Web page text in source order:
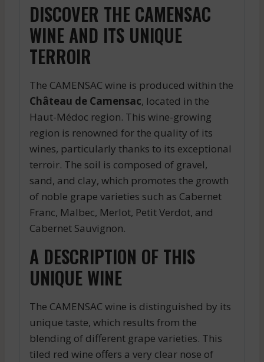
DISCOVER THE CAMENSAC
WINE AND ITS UNIQUE
TERROIR
The CAMENSAC wine is produced within the
Château de Camensac, located in the
Haut-Médoc region. This wine-growing
region is renowned for the quality of its
wines, particularly thanks to its exceptional
terroir. The soil is composed of gravel,
sand, and clay, which promotes the growth
of noble grape varieties such as Cabernet
Franc, Malbec, Merlot, Petit Verdot, and
Cabernet Sauvignon.
A DESCRIPTION OF THIS
UNIQUE WINE
The CAMENSAC wine is distinguished by its
unique taste, which results from the
blending of different grape varieties. This
tiled red wine offers a very clear nose of